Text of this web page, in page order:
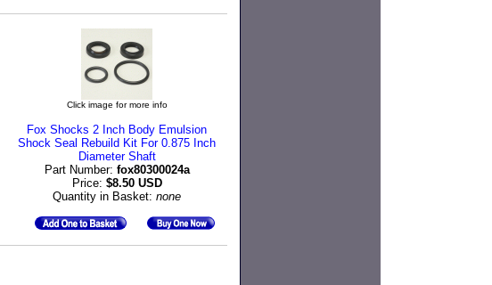
Click image for more info
Fox Shocks 2 Inch Body Emulsion
Shock Seal Rebuild Kit For 0.875 Inch
Diameter Shaft
Part Number: fox80300024a
Price: $8.50 USD
Quantity in Basket: none